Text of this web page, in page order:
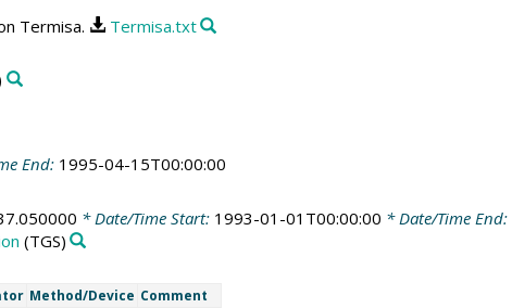
Termisa. Termisa.txt
End: 1995-04-15T00:00:00
* Date/Time Start: 1993-01-01T00:00:00 * Date/Time End:
(TGS)
Method/Device Comment